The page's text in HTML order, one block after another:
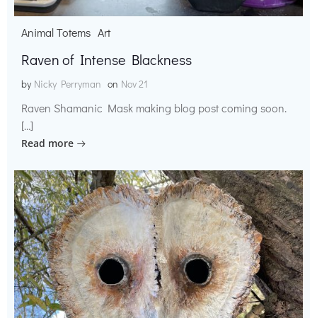
Animal Totems Art
Raven of Intense Blackness
by Nicky Perryman on Nov 21
Raven Shamanic Mask making blog post coming soon.
[…]
Read more